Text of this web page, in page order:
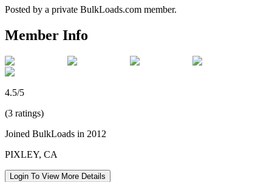
Posted by a private BulkLoads.com member.
Member Info
4.5/5
(3 ratings)
Joined BulkLoads in 2012
PIXLEY, CA
Login To View More Details